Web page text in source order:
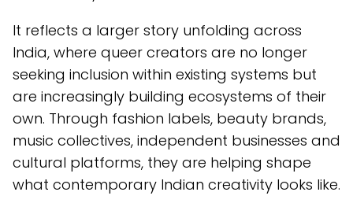
It reflects a larger story unfolding across
India, where queer creators are no longer
seeking inclusion within existing systems but
are increasingly building ecosystems of their
own. Through fashion labels, beauty brands,
music collectives, independent businesses and
cultural platforms, they are helping shape
what contemporary Indian creativity looks like.